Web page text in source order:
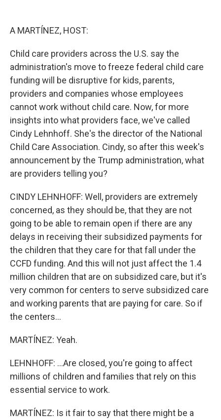
A MARTÍNEZ, HOST:
Child care providers across the U.S. say the
administration's move to freeze federal child care
funding will be disruptive for kids, parents,
providers and companies whose employees
cannot work without child care. Now, for more
insights into what providers face, we've called
Cindy Lehnhoff. She's the director of the National
Child Care Association. Cindy, so after this week's
announcement by the Trump administration, what
are providers telling you?
CINDY LEHNHOFF: Well, providers are extremely
concerned, as they should be, that they are not
going to be able to remain open if there are any
delays in receiving their subsidized payments for
the children that they care for that fall under the
CCFD funding. And this will not just affect the 1.4
million children that are on subsidized care, but it's
very common for centers to serve subsidized care
and working parents that are paying for care. So if
the centers...
MARTÍNEZ: Yeah.
LEHNHOFF: ...Are closed, you're going to affect
millions of children and families that rely on this
essential service to work.
MARTÍNEZ: Is it fair to say that there might be a